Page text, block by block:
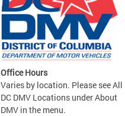
Office Hours
Varies by location. Please see All
DC DMV Locations under About
DMV in the menu.